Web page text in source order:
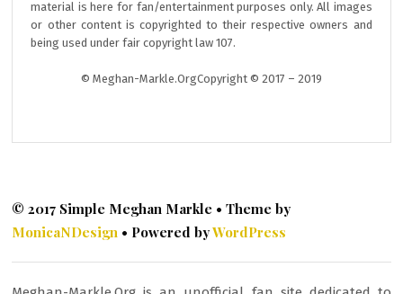
material is here for fan/entertainment purposes only. All images
or other content is copyrighted to their respective owners and
being used under fair copyright law 107.
© Meghan-Markle.OrgCopyright © 2017 – 2019
© 2017 Simple Meghan Markle • Theme by
MonicaNDesign • Powered byWordPress